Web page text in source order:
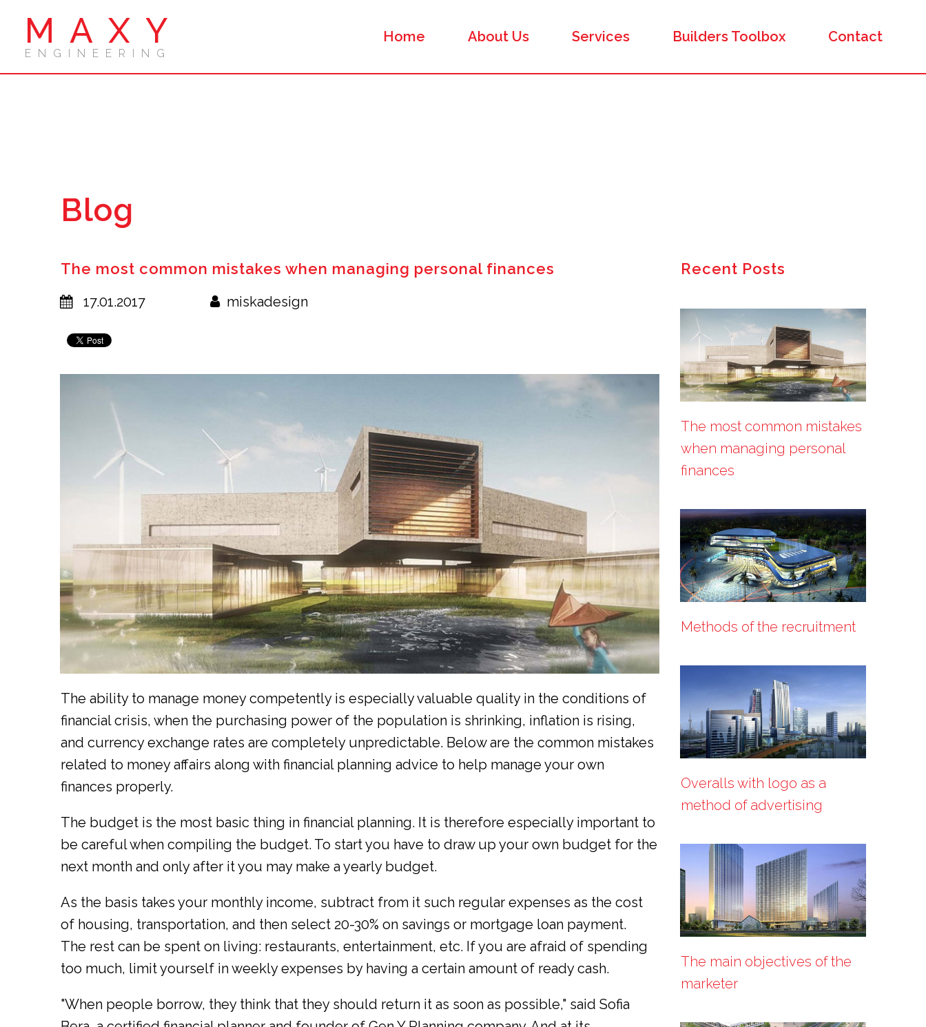
MAXY
ENGINEERING
Home About Us Services Builders Toolbox Contact
Blog
The most common mistakes when managing personal finances
17.01.2017 miskadesign
The ability to manage money competently is especially valuable quality in the conditions of
financial crisis, when the purchasing power of the population is shrinking, inflation is rising,
and currency exchange rates are completely unpredictable. Below are the common mistakes
related to money affairs along with financial planning advice to help manage your own
finances properly.
The budget is the most basic thing in financial planning. It is therefore especially important to
be careful when compiling the budget. To start you have to draw up your own budget for the
next month and only after it you may make a yearly budget.
As the basis takes your monthly income, subtract from it such regular expenses as the cost
of housing, transportation, and then select 20-30% on savings or mortgage loan payment.
The rest can be spent on living: restaurants, entertainment, etc. If you are afraid of spending
too much, limit yourself in weekly expenses by having a certain amount of ready cash.
"When people borrow, they think that they should return it as soon as possible," said Sofia
Recent Posts
The most common mistakes
when managing personal
finances
Methods of the recruitment
Overalls with logo as a
method of advertising
The main objectives of the
marketer